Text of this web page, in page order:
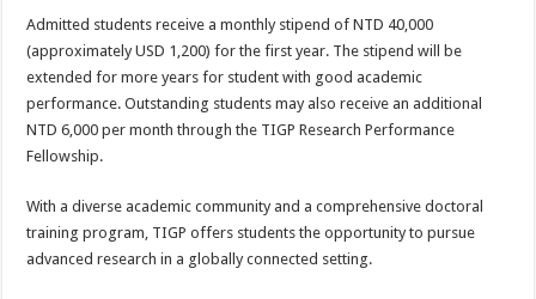
Admitted students receive a monthly stipend of NTD 40,000
(approximately USD 1,200) for the first year. The stipend will be
extended for more years for student with good academic
performance. Outstanding students may also receive an additional
NTD 6,000 per month through the TIGP Research Performance
Fellowship.
With a diverse academic community and a comprehensive doctoral
training program, TIGP offers students the opportunity to pursue
advanced research in a globally connected setting.